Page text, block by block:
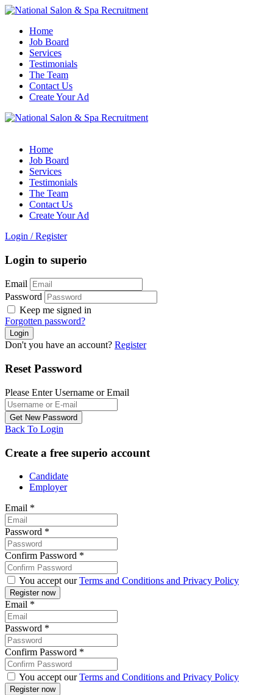
Home
Job Board
Services
Testimonials
The Team
Contact Us
Create Your Ad
Home
Job Board
Services
Testimonials
The Team
Contact Us
Create Your Ad
Login / Register
Login to superio
Email
Password
Keep me signed in
Forgotten password?
Don't you have an account? Register
Reset Password
Please Enter Username or Email
Back To Login
Create a free superio account
Candidate
Employer
Email *
Password *
Confirm Password *
You accept ourTerms and Conditions and Privacy Policy
Email *
Password *
Confirm Password *
You accept ourTerms and Conditions and Privacy Policy